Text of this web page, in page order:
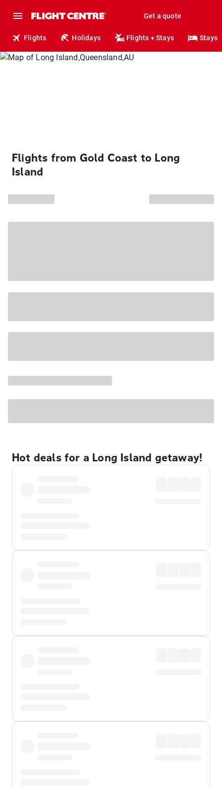
Get a quote
Flights Holidays Flights + Stays Stays
Flights from Gold Coast to Long
Island
Hot deals for a Long Island getaway!